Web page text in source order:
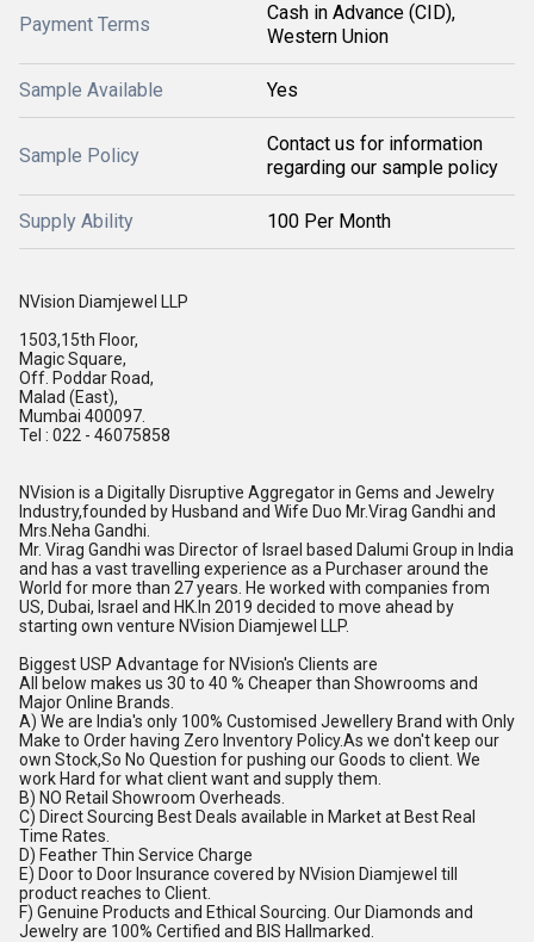
Payment Terms
Cash in Advance (CID),
Western Union
Sample Available Yes
Sample Policy
Contact us for information
regarding our sample policy
Supply Ability 100 Per Month
NVision Diamjewel LLP
1503,15th Floor,
Magic Square,
Off. Poddar Road,
Malad (East),
Mumbai 400097.
Tel : 022 - 46075858
NVision is a Digitally Disruptive Aggregator in Gems and Jewelry
Industry,founded by Husband and Wife Duo Mr.Virag Gandhi and
Mrs.Neha Gandhi.
Mr. Virag Gandhi was Director of Israel based Dalumi Group in India
and has a vast travelling experience as a Purchaser around the
World for more than 27 years. He worked with companies from
US, Dubai, Israel and HK.In 2019 decided to move ahead by
starting own venture NVision Diamjewel LLP.
Biggest USP Advantage for NVision's Clients are
All below makes us 30 to 40 % Cheaper than Showrooms and
Major Online Brands.
A) We are India's only 100% Customised Jewellery Brand with Only
Make to Order having Zero Inventory Policy.As we don't keep our
own Stock,So No Question for pushing our Goods to client. We
work Hard for what client want and supply them.
B) NO Retail Showroom Overheads.
C) Direct Sourcing Best Deals available in Market at Best Real
Time Rates.
D) Feather Thin Service Charge
E) Door to Door Insurance covered by NVision Diamjewel till
product reaches to Client.
F) Genuine Products and Ethical Sourcing. Our Diamonds and
Jewelry are 100% Certified and BIS Hallmarked.